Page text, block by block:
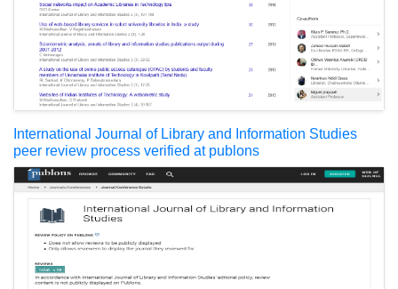
International Journal of Library and Information Studies
peer review process verified at publons